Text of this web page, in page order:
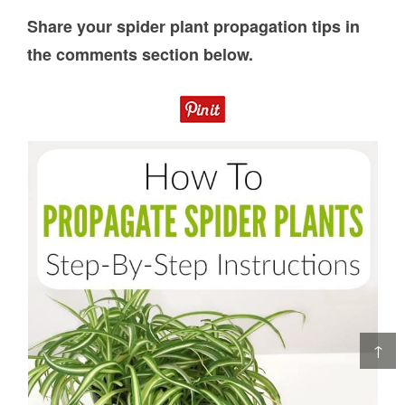
↑
Share your spider plant propagation tips in
the comments section below.